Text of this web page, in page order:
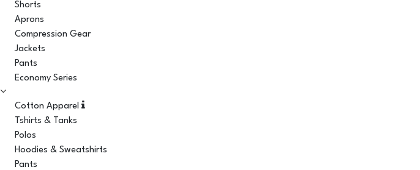
Shorts
Aprons
Compression Gear
Jackets
Pants
Economy Series
Cotton Apparel
Tshirts & Tanks
Polos
Hoodies & Sweatshirts
Pants